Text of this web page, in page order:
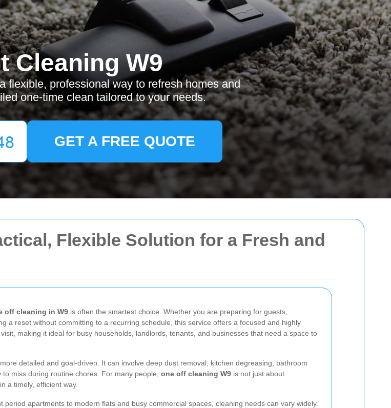
Flexible Solution for a Fresh and
off cleaning in W9 is often the smartest choice. Whether you are preparing for guests,
a reset without committing to a recurring schedule, this service offers a focused and highly
making it ideal for busy households, landlords, tenants, and businesses that need a space to
detailed and goal-driven. It can involve deep dust removal, kitchen degreasing, bathroom
miss during routine chores. For many people, one off cleaning W9 is not just about
a timely, efficient way.
apartments to modern flats and busy commercial spaces, cleaning needs can vary widely.
Cleaning W9
flexible, professional way to refresh homes and
one-time clean tailored to your needs.
GET A FREE QUOTE